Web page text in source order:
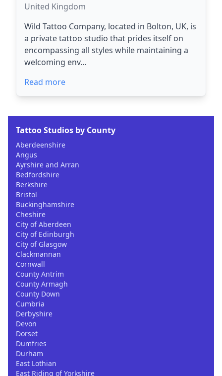
United Kingdom
Wild Tattoo Company, located in Bolton, UK, is
a private tattoo studio that prides itself on
encompassing all styles while maintaining a
welcoming env...
Read more
Tattoo Studios by County
Aberdeenshire
Angus
Ayrshire and Arran
Bedfordshire
Berkshire
Bristol
Buckinghamshire
Cheshire
City of Aberdeen
City of Edinburgh
City of Glasgow
Clackmannan
Cornwall
County Antrim
County Armagh
County Down
Cumbria
Derbyshire
Devon
Dorset
Dumfries
Durham
East Lothian
East Riding of Yorkshire